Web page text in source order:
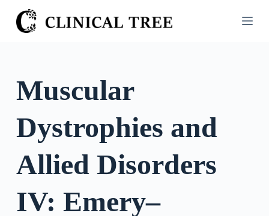
S
k
o
n
Muscular
Dystrophies and
Allied Disorders
IV: Emery–